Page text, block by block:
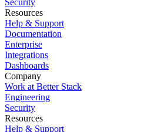
Security
Resources
Help & Support
Documentation
Enterprise
Integrations
Dashboards
Company
Work at Better Stack
Engineering
Security
Resources
Help & Support